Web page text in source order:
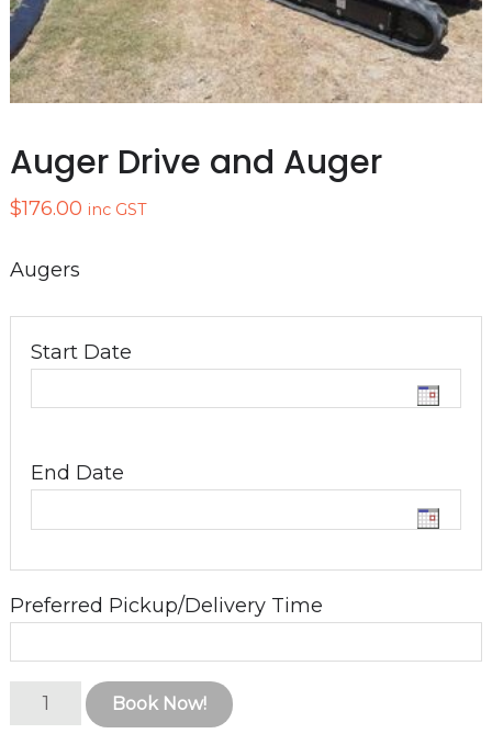
Auger Drive and Auger
$176.00 inc GST
Augers
Start Date
End Date
Preferred Pickup/Delivery Time
Auger
Drive
Book Now!